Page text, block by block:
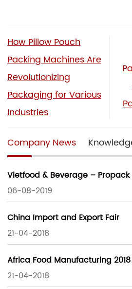
How Pillow Pouch
Packing Machines Are
Revolutionizing
Packaging for Various
Industries
Company News
Vietfood & Beverage – Propack
06-08-2019
China Import and Export Fair
21-04-2018
Africa Food Manufacturing 2018
21-04-2018